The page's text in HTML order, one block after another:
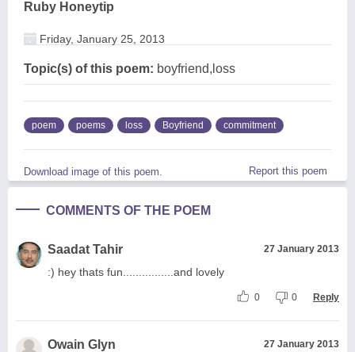
Ruby Honeytip
Friday, January 25, 2013
Topic(s) of this poem: boyfriend,loss
poem poems loss Boyfriend commitment
Download image of this poem. Report this poem
COMMENTS OF THE POEM
Saadat Tahir 27 January 2013
:) hey thats fun................and lovely
0 0 Reply
Owain Glyn 27 January 2013